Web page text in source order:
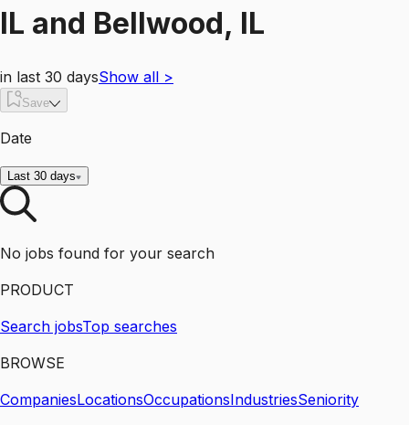
IL and Bellwood, IL
in last 30 daysShow all >
Save
Date
Last 30 days
No jobs found for your search
PRODUCT
Search jobsTop searches
BROWSE
CompaniesLocationsOccupationsIndustriesSeniority